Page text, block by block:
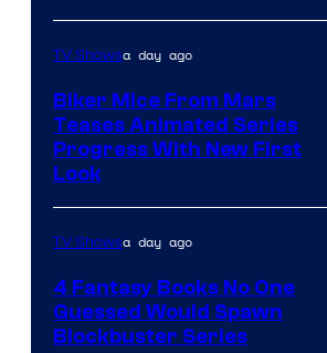
TV Showsa day ago
Biker Mice From Mars
Teases Animated Series
Progress With New First
Look
TV Showsa day ago
4 Fantasy Books No One
Guessed Would Spawn
Blockbuster Series